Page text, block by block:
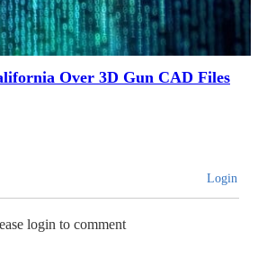
Over 3D Gun CAD Files
Login
login to comment